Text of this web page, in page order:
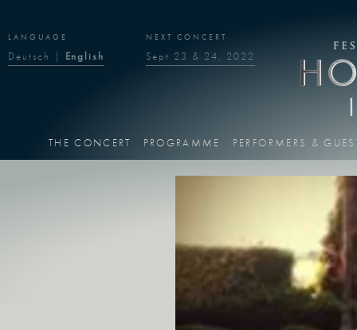
LANGUAGE
Deutsch | English
NEXT CONCERT
Sept 23 & 24, 2022
THE CONCERT PROGRAMME PERFORMERS &